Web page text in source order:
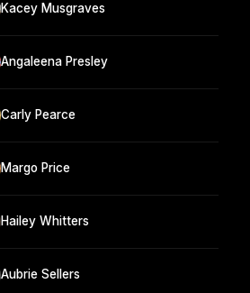
Kacey Musgraves
Angaleena Presley
Carly Pearce
Margo Price
Hailey Whitters
Aubrie Sellers